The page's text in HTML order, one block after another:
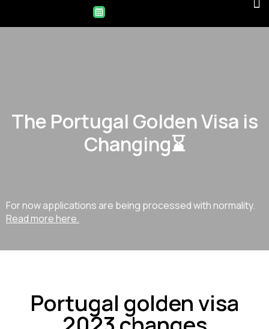
The Portugal Golden Visa is
Changing⌛
For now applications are being processed with normality.
Read more here.
Portugal golden visa